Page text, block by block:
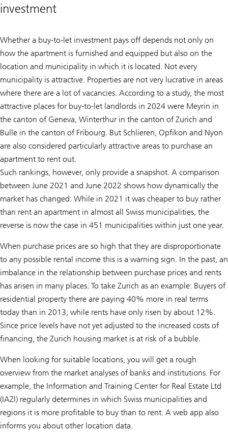
investment
Whether a buy-to-let investment pays off depends not only on
how the apartment is furnished and equipped but also on the
location and municipality in which it is located. Not every
municipality is attractive. Properties are not very lucrative in areas
where there are a lot of vacancies. According to a study, the most
attractive places for buy-to-let landlords in 2024 were Meyrin in
the canton of Geneva, Winterthur in the canton of Zurich and
Bulle in the canton of Fribourg. But Schlieren, Opfikon and Nyon
are also considered particularly attractive areas to purchase an
apartment to rent out.
Such rankings, however, only provide a snapshot. A comparison
between June 2021 and June 2022 shows how dynamically the
market has changed: While in 2021 it was cheaper to buy rather
than rent an apartment in almost all Swiss municipalities, the
reverse is now the case in 451 municipalities within just one year.
When purchase prices are so high that they are disproportionate
to any possible rental income this is a warning sign. In the past, an
imbalance in the relationship between purchase prices and rents
has arisen in many places. To take Zurich as an example: Buyers of
residential property there are paying 40% more in real terms
today than in 2013, while rents have only risen by about 12%.
Since price levels have not yet adjusted to the increased costs of
financing, the Zurich housing market is at risk of a bubble.
When looking for suitable locations, you will get a rough
overview from the market analyses of banks and institutions. For
example, the Information and Training Center for Real Estate Ltd
(IAZI) regularly determines in which Swiss municipalities and
regions it is more profitable to buy than to rent. A web app also
informs you about other location data.